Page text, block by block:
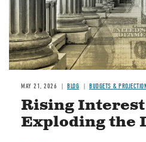
MAY 21, 2026 BLOG BUDGETS &
Rising Interest
Exploding the